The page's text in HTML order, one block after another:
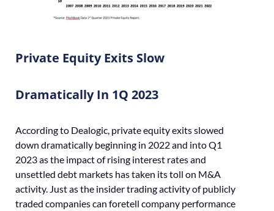
Private Equity Exits Slow
Dramatically In 1Q 2023
According to Dealogic, private equity exits slowed
down dramatically beginning in 2022 and into Q1
2023 as the impact of rising interest rates and
unsettled debt markets has taken its toll on M&A
activity. Just as the insider trading activity of publicly
traded companies can foretell company performance